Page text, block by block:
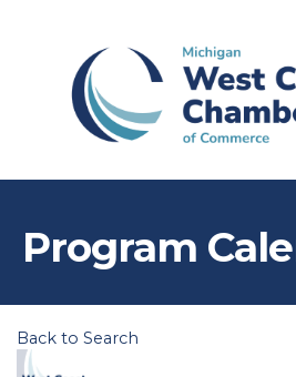
Program
Back to Search